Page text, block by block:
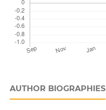
AUTHOR BIOGRAPHIES